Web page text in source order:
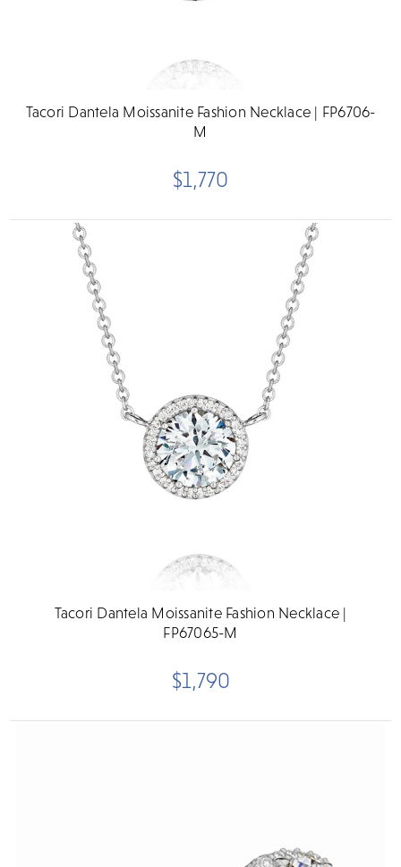
Tacori Dantela Moissanite Fashion Necklace | FP6706-
M
$1,770
Tacori Dantela Moissanite Fashion Necklace |
FP67065-M
$1,790